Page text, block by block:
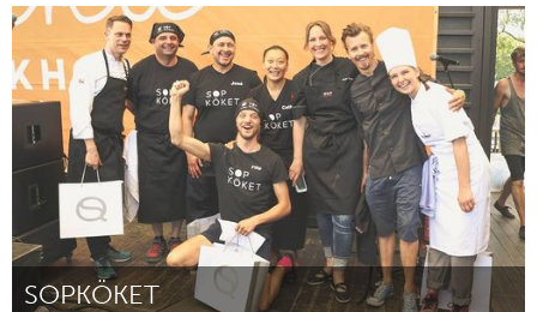
Melbourne (Inactivo)
Por Rose Turtle Ertler August 2016
SOPKÖKET